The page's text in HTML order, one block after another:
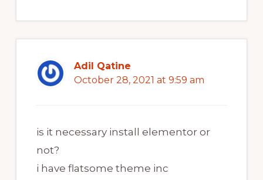
Adil Qatine
October 28, 2021 at 9:59 am
is it necessary install elementor or
not?
i have flatsome theme inc